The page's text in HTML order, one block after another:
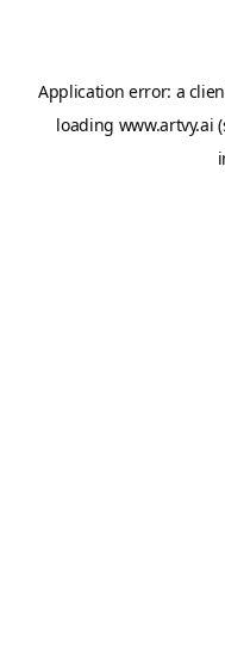
Application error: a
loading www.artvy.ai